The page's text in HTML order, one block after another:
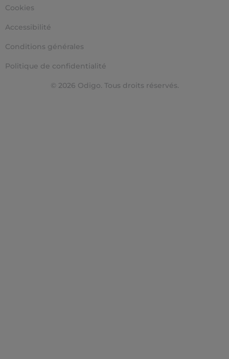
© 2026 Odigo. Tous droits réservés.
Cookies
Accessibilité
Conditions générales
Politique de confidentialité